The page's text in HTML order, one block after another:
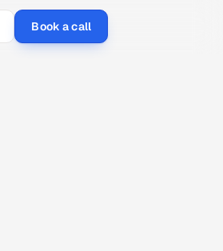
Book a call